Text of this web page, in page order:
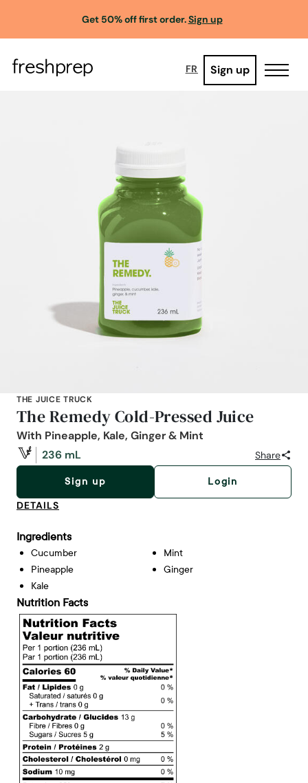
Get 50% off first order.Sign up
FR Sign up
THE JUICE TRUCK
The Remedy Cold-Pressed Juice
With Pineapple, Kale, Ginger & Mint
236 mL
Share
Sign up Login
DETAILS
Ingredients
Cucumber
Pineapple
Kale
Mint
Ginger
Nutrition Facts